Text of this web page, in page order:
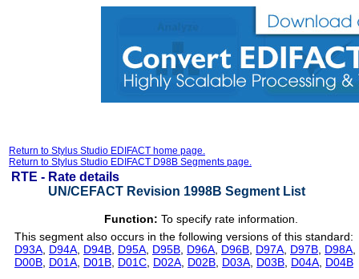
Return to Stylus Studio EDIFACT home page.
Return to Stylus Studio EDIFACT D98B Segments page.
RTE - Rate details
UN/CEFACT Revision 1998B Segment List
Function: To specify rate information.
This segment also occurs in the following versions of this standard:
D93A D94A D94B D95A D95B D96A D96B D97A D97B D98A
D00B D01A D01B D01C D02A D02B D03A D03B D04A D04B